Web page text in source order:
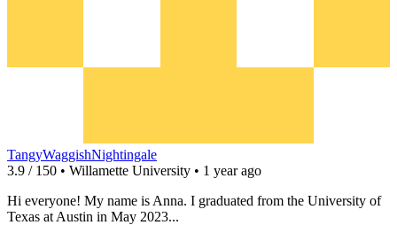
TangyWaggishNightingale
3.9 / 150 • Willamette University • 1 year ago
Hi everyone! My name is Anna. I graduated from the University of
Texas at Austin in May 2023...